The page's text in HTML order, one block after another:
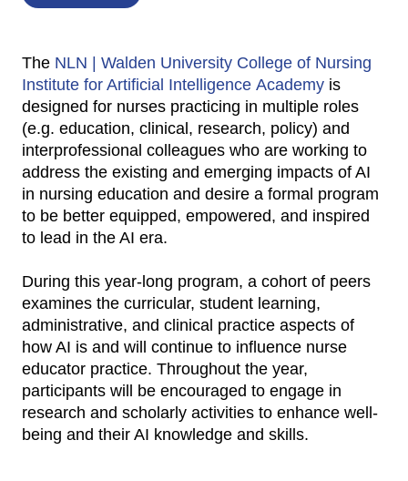
The NLN | Walden University College of Nursing
Institute for Artificial Intelligence Academy is
designed for nurses practicing in multiple roles
(e.g. education, clinical, research, policy) and
interprofessional colleagues who are working to
address the existing and emerging impacts of AI
in nursing education and desire a formal program
to be better equipped, empowered, and inspired
to lead in the AI era.
During this year-long program, a cohort of peers
examines the curricular, student learning,
administrative, and clinical practice aspects of
how AI is and will continue to influence nurse
educator practice. Throughout the year,
participants will be encouraged to engage in
research and scholarly activities to enhance well-
being and their AI knowledge and skills.